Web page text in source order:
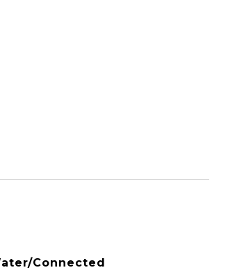
Connected